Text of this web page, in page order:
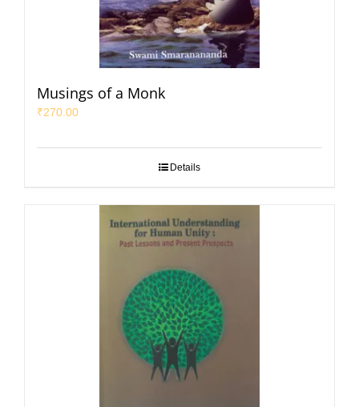
Musings of a Monk
₹270.00
Details